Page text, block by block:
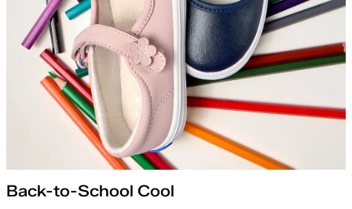
Back-to-School Cool